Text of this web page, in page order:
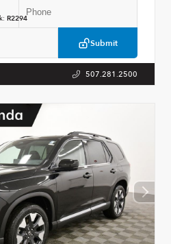
Submit
R2294
507.281.2500